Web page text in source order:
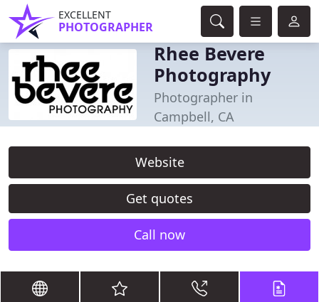
EXCELLENT
PHOTOGRAPHER
Rhee Bevere
Photography
Photographer in
Campbell, CA
Website
Get quotes
Call now